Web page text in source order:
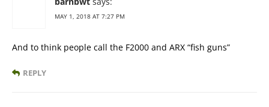
MAY 1, 2018 AT 7:27 PM
And to think people call the F2000 and ARX “fish guns”
REPLY